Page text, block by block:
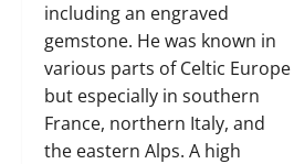
including an engraved
gemstone. He was known in
various parts of Celtic Europe
but especially in southern
France, northern Italy, and
the eastern Alps. A high